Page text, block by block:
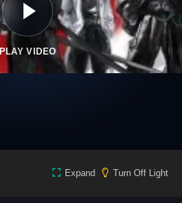
PLAY VIDEO
Expand Turn Off Light